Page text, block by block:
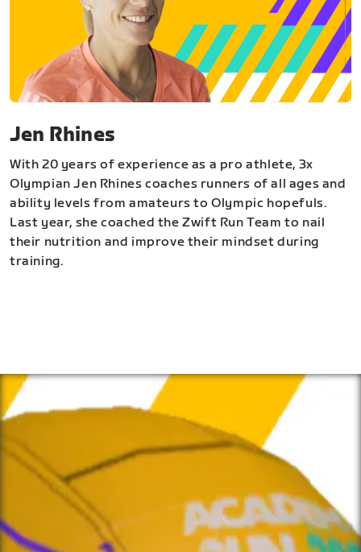
Jen Rhines
With 20 years of experience as a pro athlete, 3x
Olympian Jen Rhines coaches runners of all ages and
ability levels from amateurs to Olympic hopefuls.
Last year, she coached the Zwift Run Team to nail
their nutrition and improve their mindset during
training.